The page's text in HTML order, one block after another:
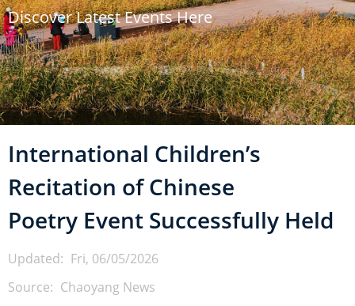
u
m
b
Discover Latest Events Here
International Children’s
Recitation of Chinese
Poetry Event Successfully Held
Updated: Fri, 06/05/2026
Source: Chaoyang News